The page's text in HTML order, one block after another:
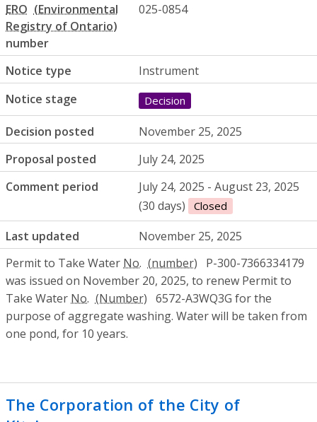
ERO
number
025-0854
Notice type
Instrument
Notice stage
Decision
Decision posted
November 25, 2025
Proposal posted
July 24, 2025
Comment period
July 24, 2025 - August 23, 2025
(30 days)
Closed
Last updated
November 25, 2025
Permit to Take Water No.
P-300-7366334179
was issued on November 20, 2025, to renew Permit to
Take Water No.
6572-A3WQ3G for the
purpose of aggregate washing. Water will be taken from
one pond, for 10 years.
The Corporation of the City of